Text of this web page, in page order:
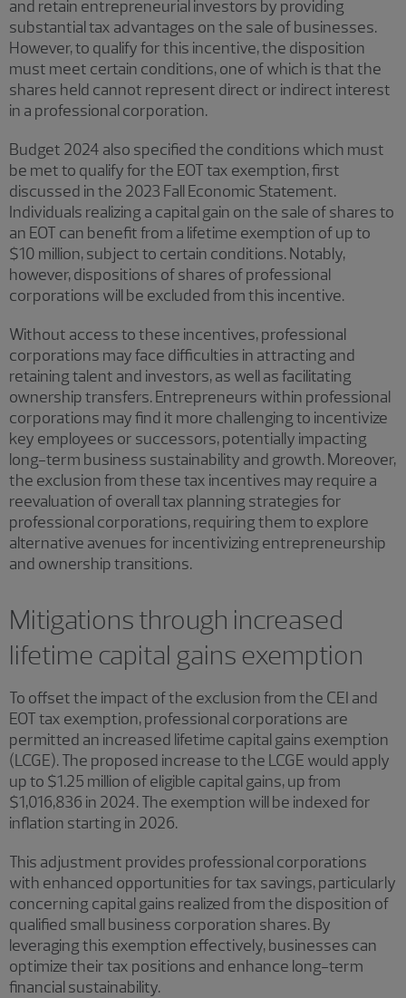
and retain entrepreneurial investors by providing
substantial tax advantages on the sale of businesses.
However, to qualify for this incentive, the disposition
must meet certain conditions, one of which is that the
shares held cannot represent direct or indirect interest
in a professional corporation.
Budget 2024 also specified the conditions which must
be met to qualify for the EOT tax exemption, first
discussed in the 2023 Fall Economic Statement.
Individuals realizing a capital gain on the sale of shares to
an EOT can benefit from a lifetime exemption of up to
$10 million, subject to certain conditions. Notably,
however, dispositions of shares of professional
corporations will be excluded from this incentive.
Without access to these incentives, professional
corporations may face difficulties in attracting and
retaining talent and investors, as well as facilitating
ownership transfers. Entrepreneurs within professional
corporations may find it more challenging to incentivize
key employees or successors, potentially impacting
long-term business sustainability and growth. Moreover,
the exclusion from these tax incentives may require a
reevaluation of overall tax planning strategies for
professional corporations, requiring them to explore
alternative avenues for incentivizing entrepreneurship
and ownership transitions.
Mitigations through increased
lifetime capital gains exemption
To offset the impact of the exclusion from the CEI and
EOT tax exemption, professional corporations are
permitted an increased lifetime capital gains exemption
(LCGE). The proposed increase to the LCGE would apply
up to $1.25 million of eligible capital gains, up from
$1,016,836 in 2024. The exemption will be indexed for
inflation starting in 2026.
This adjustment provides professional corporations
with enhanced opportunities for tax savings, particularly
concerning capital gains realized from the disposition of
qualified small business corporation shares. By
leveraging this exemption effectively, businesses can
optimize their tax positions and enhance long-term
financial sustainability.